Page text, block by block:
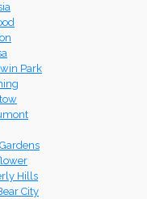
Park
Hills
City